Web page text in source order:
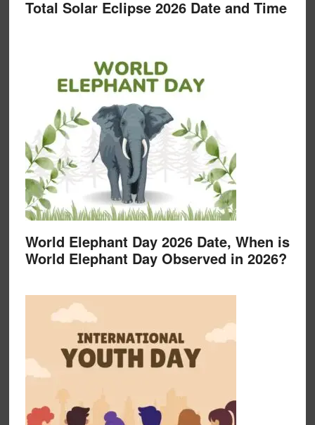
Total Solar Eclipse 2026 Date and Time
World Elephant Day 2026 Date, When is
World Elephant Day Observed in 2026?